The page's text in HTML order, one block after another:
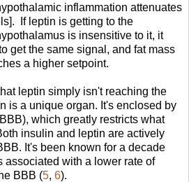
inflammation attenuates
If leptin is getting to the
is insensitive to it, it
get the same signal, and fat mass
a higher setpoint.
leptin simply isn't reaching the
is a unique organ. It's enclosed by
which greatly restricts what
insulin and leptin are actively
It's been known for a decade
associated with a lower rate of
BBB (5, 6).